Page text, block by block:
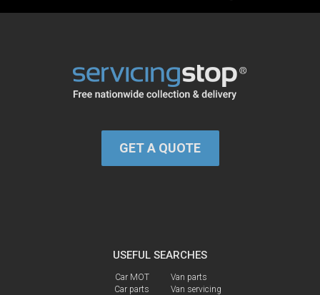
GET A QUOTE
USEFUL SEARCHES
Car MOT
Car parts
Van parts
Van servicing